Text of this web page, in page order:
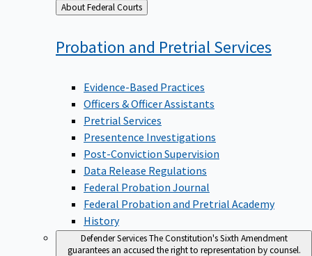
Back
to
About Federal Courts
Probation and PretrialServices
Evidence-Based Practices
Officers & Officer Assistants
Pretrial Services
Presentence Investigations
Post-Conviction Supervision
Data Release Regulations
Federal Probation Journal
Federal Probation and Pretrial Academy
History
Defender ServicesThe Constitution's Sixth Amendment
guarantees an accused the right to representation by counsel.